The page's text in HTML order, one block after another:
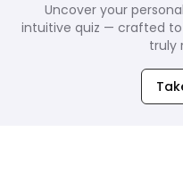
Uncover your
intuitive quiz — crafted
truly